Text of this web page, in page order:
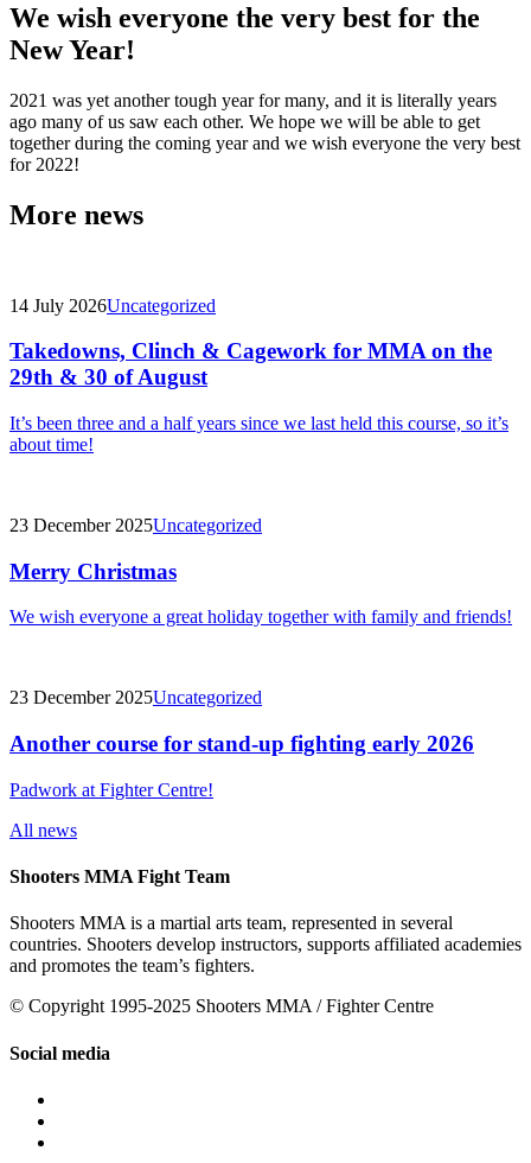
We wish everyone the very best for the
New Year!
2021 was yet another tough year for many, and it is literally years
ago many of us saw each other. We hope we will be able to get
together during the coming year and we wish everyone the very best
for 2022!
More news
14 July 2026Uncategorized
Takedowns, Clinch & Cagework for MMA on the
29th & 30 of August
It’s been three and a half years since we last held this course, so it’s
about time!
23 December 2025Uncategorized
Merry Christmas
We wish everyone a great holiday together with family and friends!
23 December 2025Uncategorized
Another course for stand-up fighting early 2026
Padwork at Fighter Centre!
All news
Shooters MMA Fight Team
Shooters MMA is a martial arts team, represented in several
countries. Shooters develop instructors, supports affiliated academies
and promotes the team’s fighters.
© Copyright 1995-2025 Shooters MMA / Fighter Centre
Social media